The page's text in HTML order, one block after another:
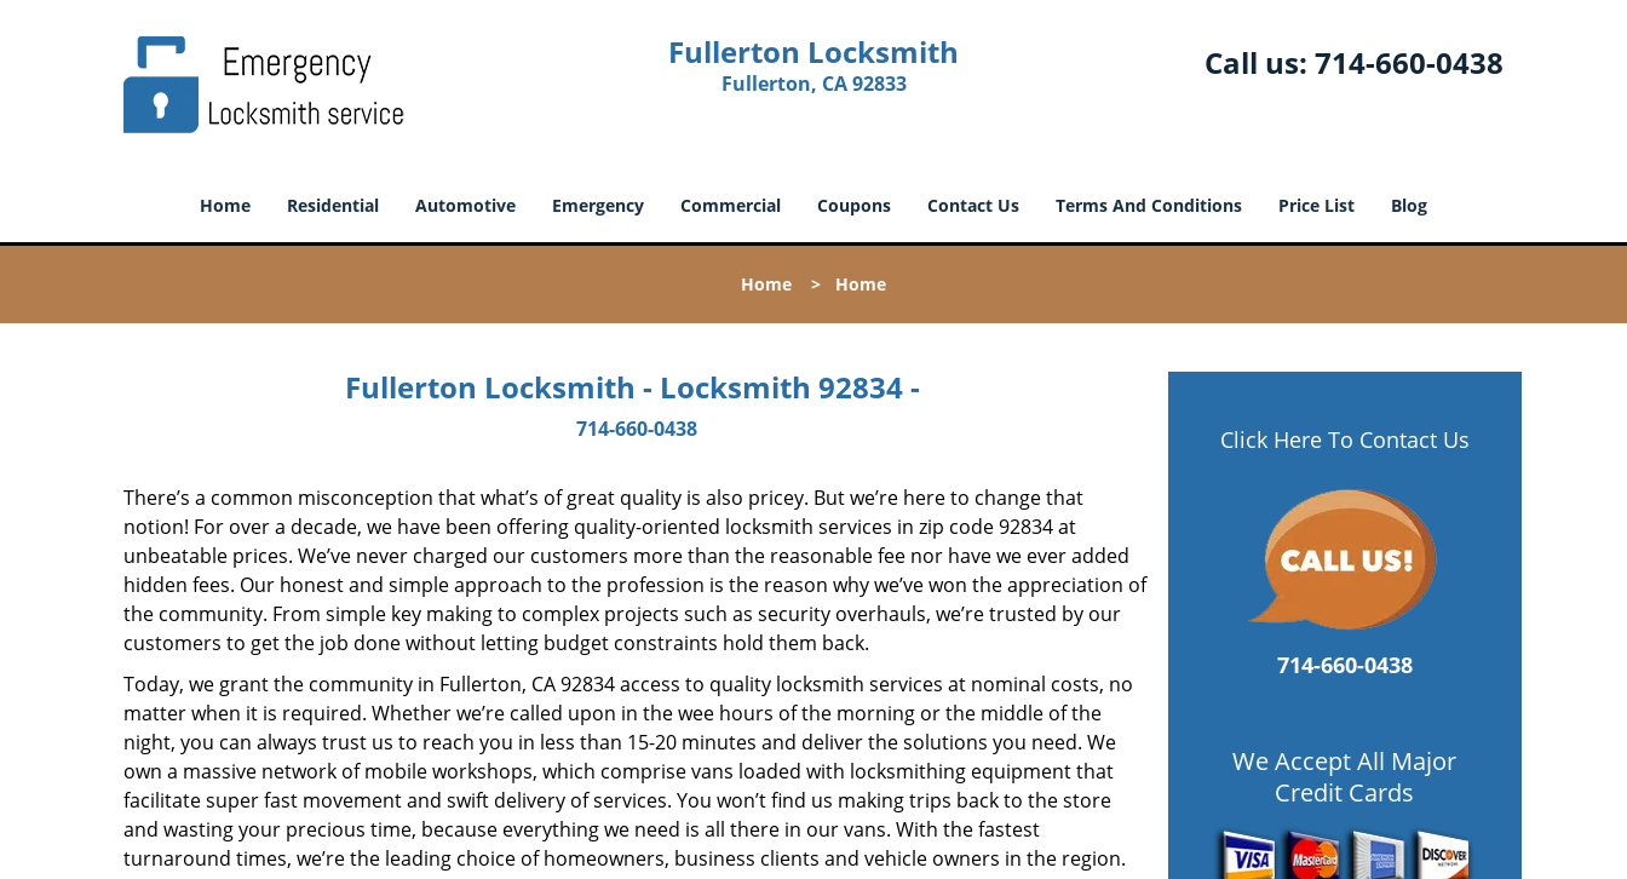
Fullerton Locksmith
Fullerton, CA 92833
Call us: 714-660-0438
Home Residential Automotive Emergency Commercial Coupons Contact Us Terms And Conditions Price List Blog
Home > Home
Fullerton Locksmith - Locksmith 92834 -
714-660-0438
There’s a common misconception that what’s of great quality is also pricey. But we’re here to change that
notion! For over a decade, we have been offering quality-oriented locksmith services in zip code 92834 at
unbeatable prices. We’ve never charged our customers more than the reasonable fee nor have we ever added
hidden fees. Our honest and simple approach to the profession is the reason why we’ve won the appreciation of
the community. From simple key making to complex projects such as security overhauls, we’re trusted by our
customers to get the job done without letting budget constraints hold them back.
Today, we grant the community in Fullerton, CA 92834 access to quality locksmith services at nominal costs, no
matter when it is required. Whether we’re called upon in the wee hours of the morning or the middle of the
night, you can always trust us to reach you in less than 15-20 minutes and deliver the solutions you need. We
own a massive network of mobile workshops, which comprise vans loaded with locksmithing equipment that
facilitate super fast movement and swift delivery of services. You won’t find us making trips back to the store
and wasting your precious time, because everything we need is all there in our vans. With the fastest
turnaround times, we’re the leading choice of homeowners, business clients and vehicle owners in the region.
Click Here To Contact Us
714-660-0438
We Accept All Major
Credit Cards